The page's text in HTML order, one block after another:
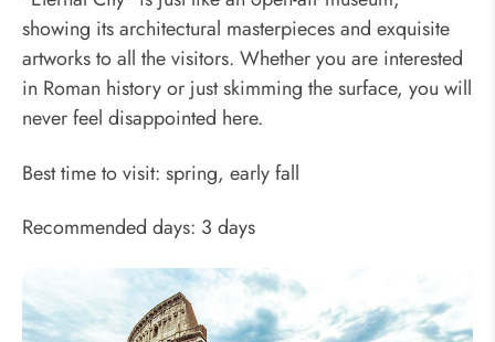
showing its architectural masterpieces and exquisite
artworks to all the visitors. Whether you are interested
in Roman history or just skimming the surface, you will
never feel disappointed here.
Best time to visit: spring, early fall
Recommended days: 3 days